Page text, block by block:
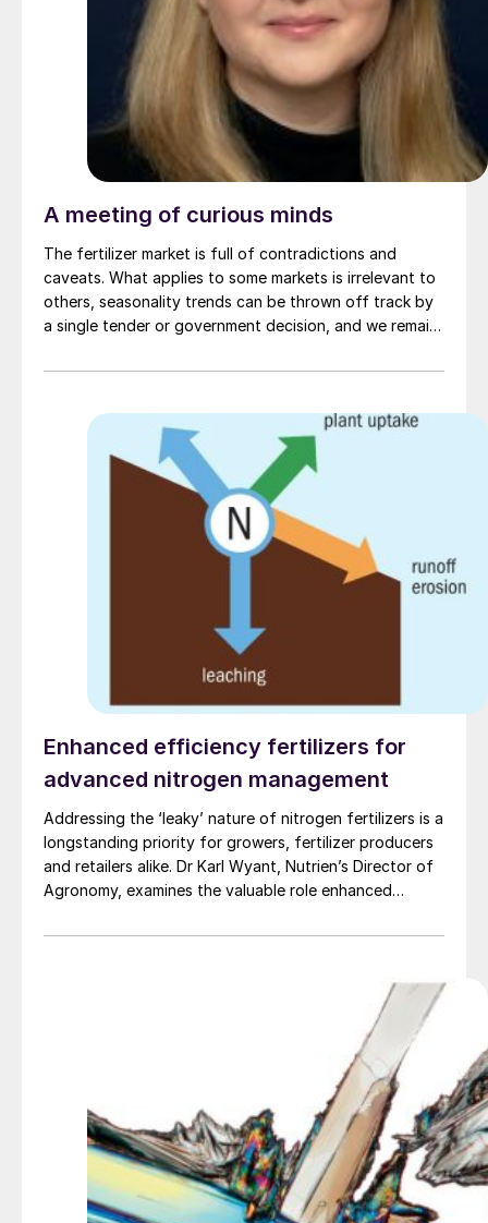
A meeting of curious minds
The fertilizer market is full of contradictions and
caveats. What applies to some markets is irrelevant to
others, seasonality trends can be thrown off track by
a single tender or government decision, and we remain
mining market fundamentals.
Enhanced efficiency fertilizers for
advanced nitrogen management
Addressing the ‘leaky’ nature of nitrogen fertilizers is a
longstanding priority for growers, fertilizer producers
and retailers alike. Dr Karl Wyant, Nutrien’s Director of
Agronomy, examines the valuable role enhanced
nitrogen use efficiency.